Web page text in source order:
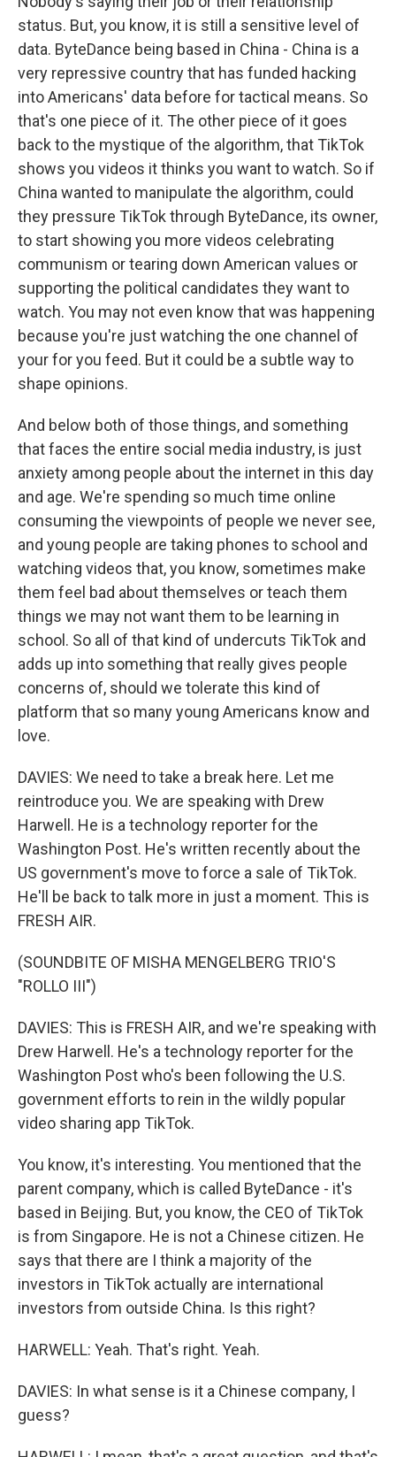
status. But, you know, it is still a sensitive level of
data. ByteDance being based in China - China is a
very repressive country that has funded hacking
into Americans' data before for tactical means. So
that's one piece of it. The other piece of it goes
back to the mystique of the algorithm, that TikTok
shows you videos it thinks you want to watch. So if
China wanted to manipulate the algorithm, could
they pressure TikTok through ByteDance, its owner,
to start showing you more videos celebrating
communism or tearing down American values or
supporting the political candidates they want to
watch. You may not even know that was happening
because you're just watching the one channel of
your for you feed. But it could be a subtle way to
shape opinions.
And below both of those things, and something
that faces the entire social media industry, is just
anxiety among people about the internet in this day
and age. We're spending so much time online
consuming the viewpoints of people we never see,
and young people are taking phones to school and
watching videos that, you know, sometimes make
them feel bad about themselves or teach them
things we may not want them to be learning in
school. So all of that kind of undercuts TikTok and
adds up into something that really gives people
concerns of, should we tolerate this kind of
platform that so many young Americans know and
love.
DAVIES: We need to take a break here. Let me
reintroduce you. We are speaking with Drew
Harwell. He is a technology reporter for the
Washington Post. He's written recently about the
US government's move to force a sale of TikTok.
He'll be back to talk more in just a moment. This is
FRESH AIR.
(SOUNDBITE OF MISHA MENGELBERG TRIO'S
"ROLLO III")
DAVIES: This is FRESH AIR, and we're speaking with
Drew Harwell. He's a technology reporter for the
Washington Post who's been following the U.S.
government efforts to rein in the wildly popular
video sharing app TikTok.
You know, it's interesting. You mentioned that the
parent company, which is called ByteDance - it's
based in Beijing. But, you know, the CEO of TikTok
is from Singapore. He is not a Chinese citizen. He
says that there are I think a majority of the
investors in TikTok actually are international
investors from outside China. Is this right?
HARWELL: Yeah. That's right. Yeah.
DAVIES: In what sense is it a Chinese company, I
guess?